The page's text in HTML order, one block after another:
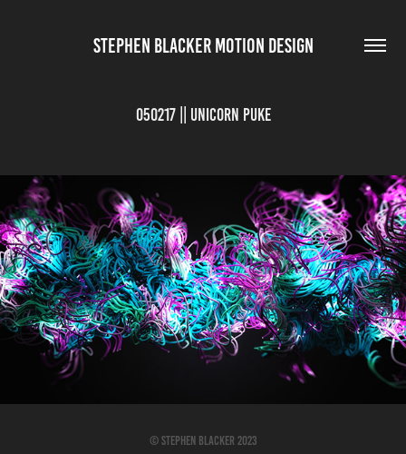
STEPHEN BLACKER MOTION DESIGN
050217 || Unicorn Puke
© Stephen Blacker 2023